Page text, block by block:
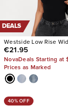
DEALS
Westside Low Rise
Jean
€21.95
NovaDeals Starting at
Prices as Marked
40% OFF